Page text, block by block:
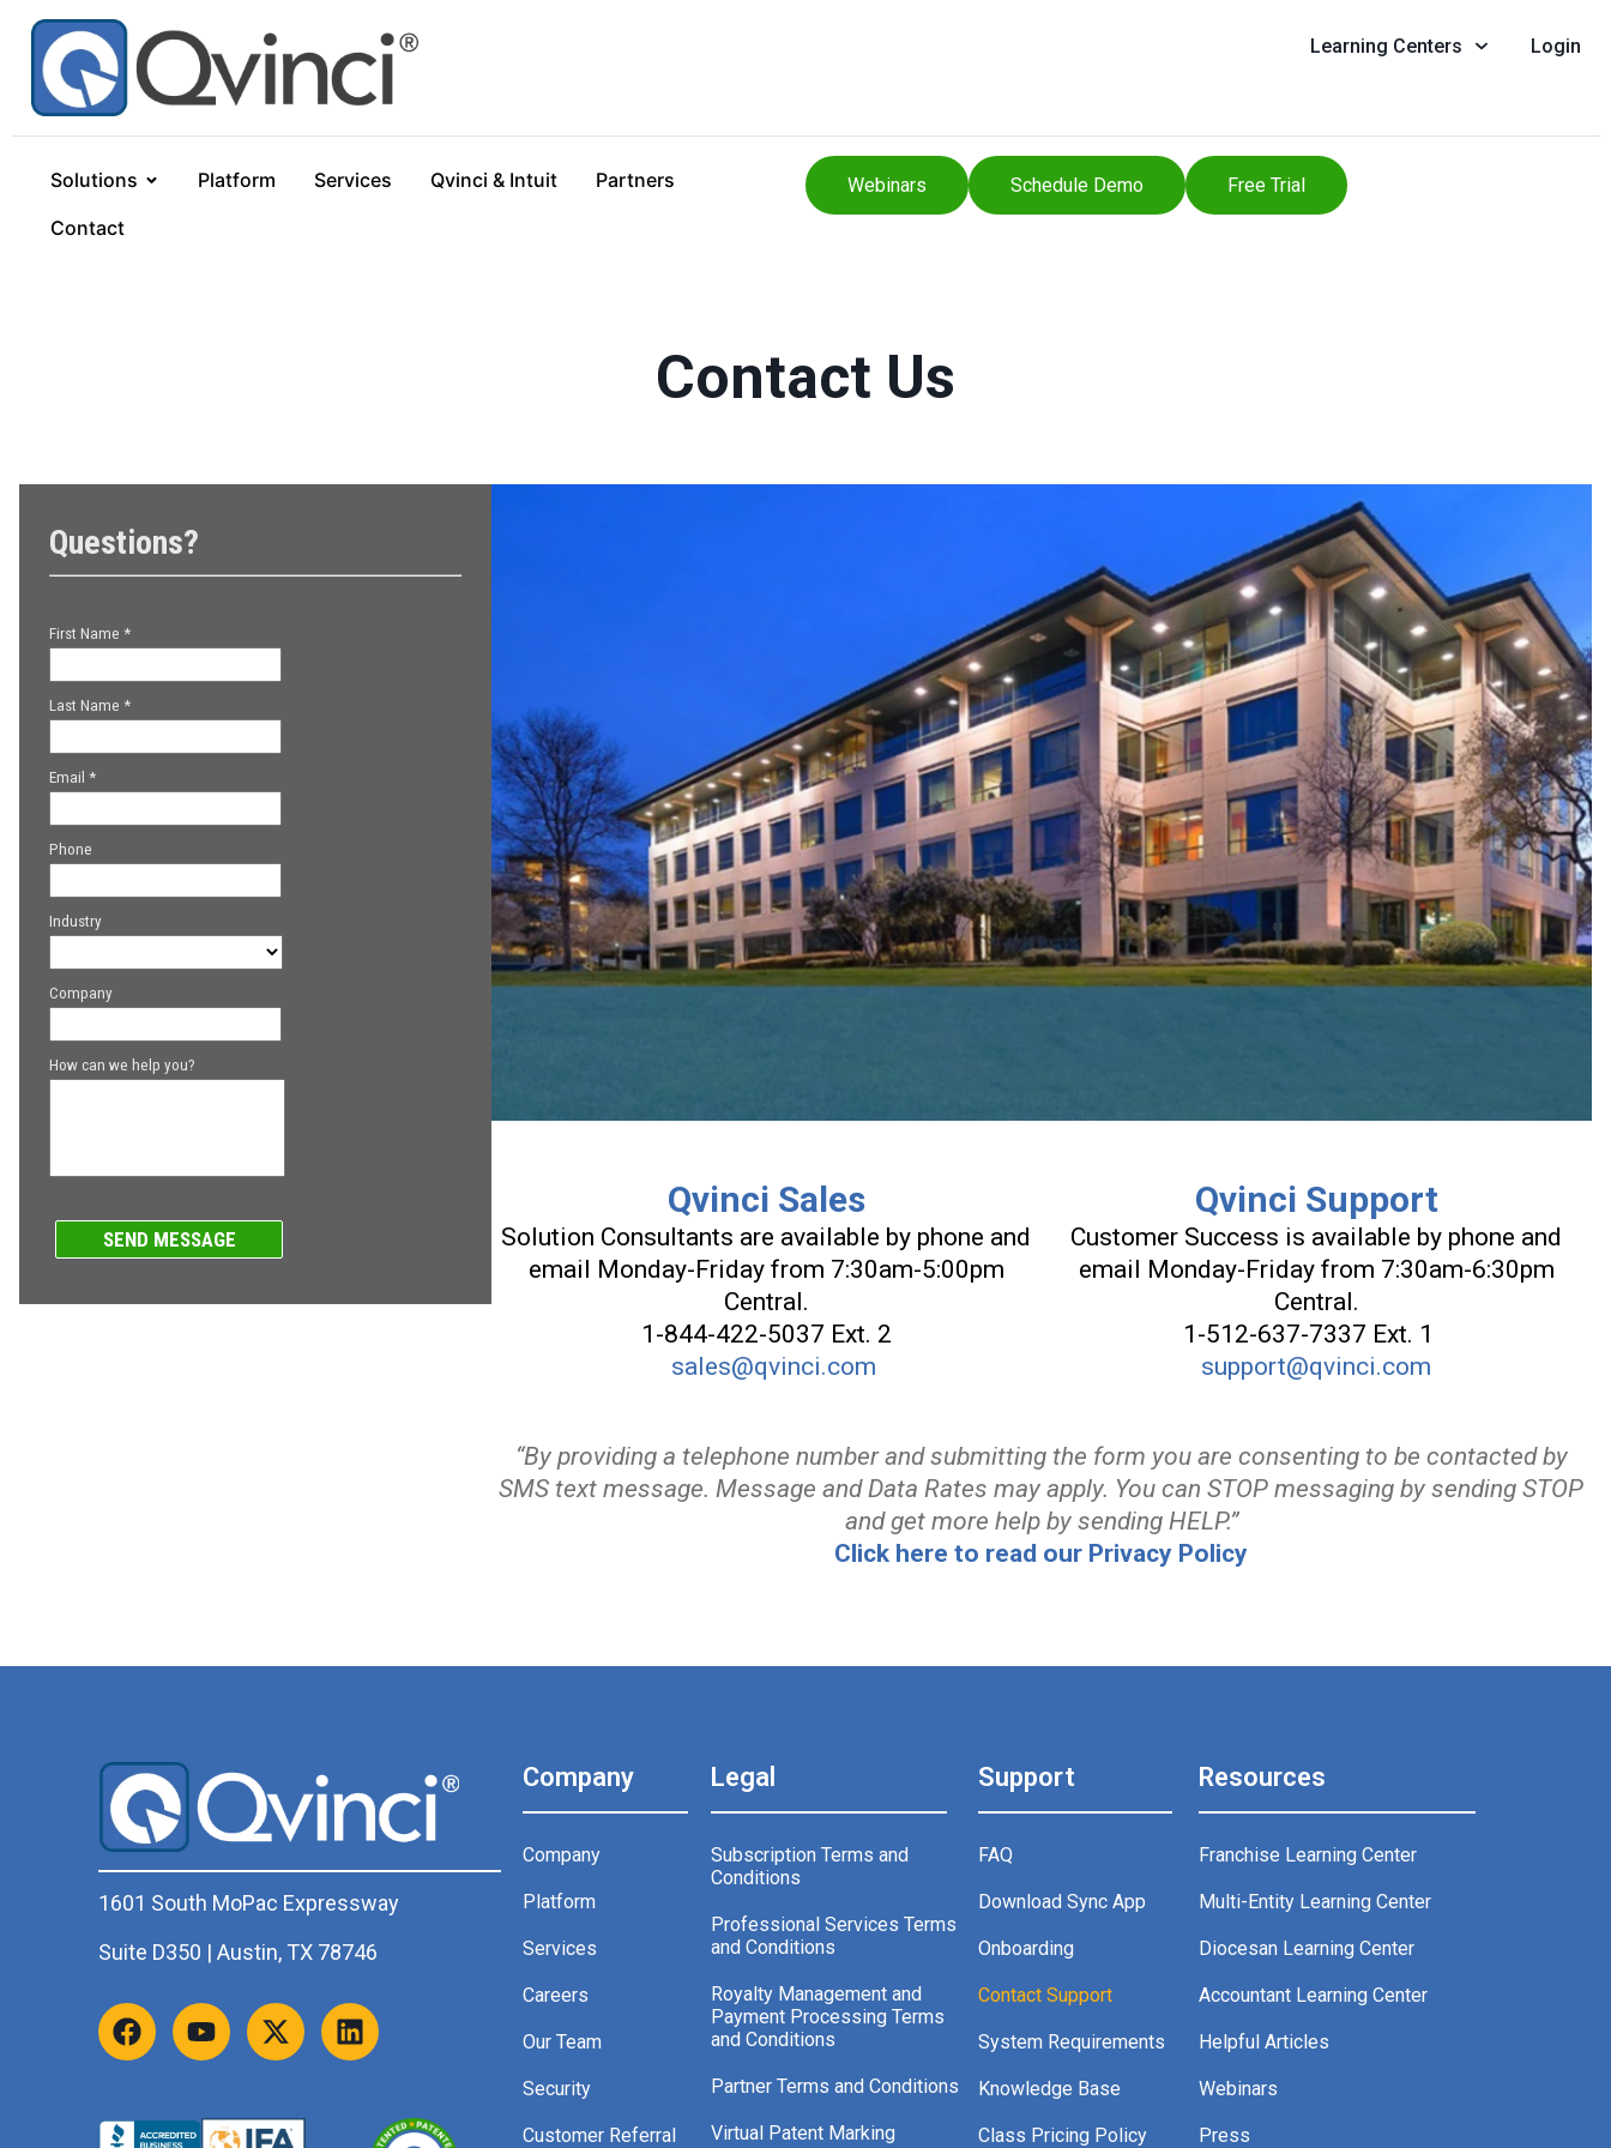
Learning Centers Login
Solutions Platform Services Qvinci & Intuit
Partners
Contact
Webinars Schedule Demo Free Trial
Contact Us
Qvinci Sales
Solution Consultants are available by phone and
email Monday-Friday from 7:30am-5:00pm
Central.
1-844-422-5037 Ext. 2
sales@qvinci.com
Qvinci Support
Customer Success is available by phone and
email Monday-Friday from 7:30am-6:30pm
Central.
1-512-637-7337 Ext. 1
support@qvinci.com
“By providing a telephone number and submitting the form you are consenting to be contacted by
SMS text message. Message and Data Rates may apply. You can STOP messaging by sending STOP
and get more help by sending HELP.”
Click here to read our Privacy Policy
1601 South MoPac Expressway
Suite D350 | Austin, TX 78746
Company
Company
Platform
Services
Careers
Our Team
Security
Customer Referral
Legal
Subscription Terms and
Conditions
Professional Services Terms
and Conditions
Royalty Management and
Payment Processing Terms
and Conditions
Partner Terms and Conditions
Virtual Patent Marking
Support
FAQ
Download Sync App
Onboarding
Contact Support
System Requirements
Knowledge Base
Class Pricing Policy
Resources
Franchise Learning Center
Multi-Entity Learning Center
Diocesan Learning Center
Accountant Learning Center
Helpful Articles
Webinars
Press